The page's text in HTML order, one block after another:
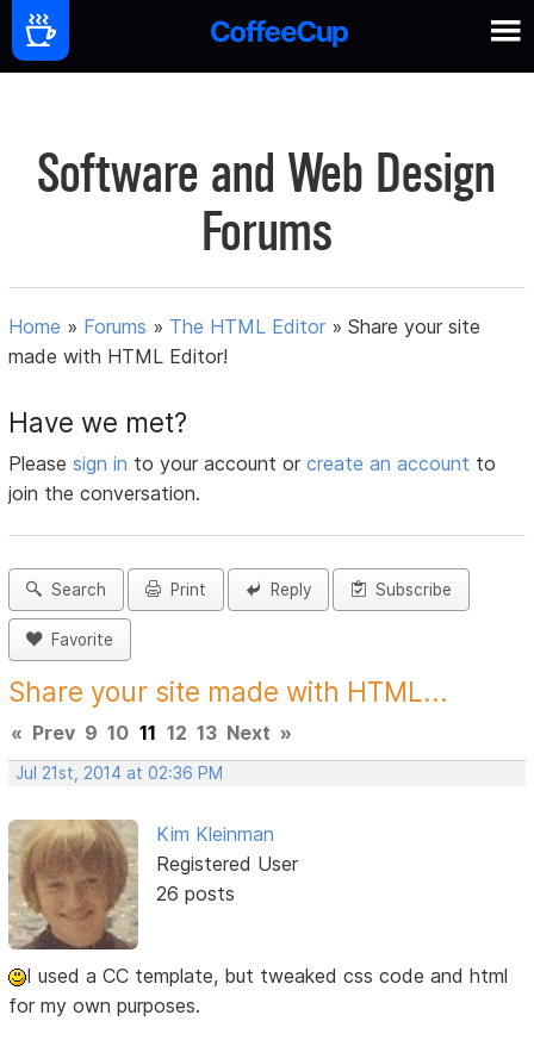
Software and Web Design
Forums
Home » Forums » The HTML Editor »Share your site
made with HTML Editor!
Have we met?
Pleasesign in to your account orcreate an account to
join the conversation.
Search Print Reply Subscribe
Favorite
Share your site made with HTML...
« Prev 9 10 11 12 13 Next »
Jul 21st, 2014 at 02:36 PM
Kim Kleinman
Registered User
26 posts
I used a CC template, but tweaked css code and html
for my own purposes.